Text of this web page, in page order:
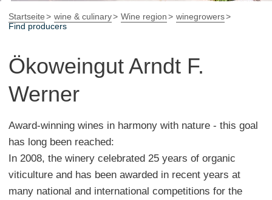
Startseite wine & culinary Wine region
winegrowers
Find producers
Ökoweingut Arndt F.
Werner
Award-winning wines in harmony with nature - this goal
has long been reached:
In 2008, the winery celebrated 25 years of organic
viticulture and has been awarded in recent years at
many national and international competitions for the